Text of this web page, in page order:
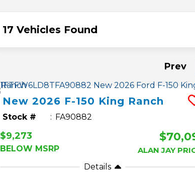
17 Vehicles Found
Prev
New2026 F-150 King Ranch
Stock # FA90882
$9,273
BELOW MSRP
ALAN JAY
Details